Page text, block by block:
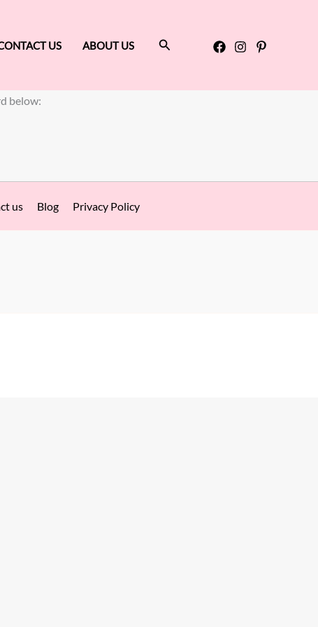
US ABOUT US Search
below:
us Blog Privacy Policy